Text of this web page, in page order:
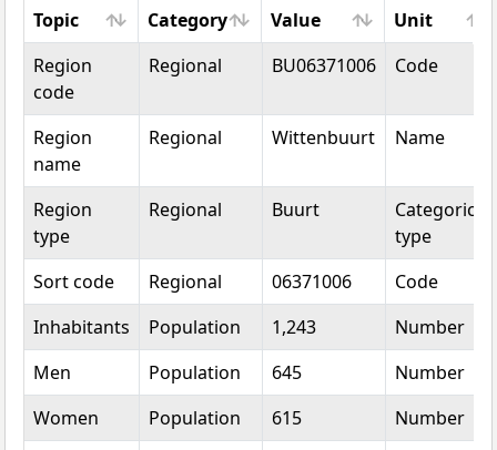
Topic
Category Value
Unit
Topic
Category Value Unit
Region
code
Regional BU06371006 Code
Region
name
Regional Wittenbuurt Name
Region
type
Regional Buurt
Categorical
type
Sort code
Regional 06371006
Code
Inhabitants
Population 1,243
Number
Men
Population 645
Number
Women
Population 615
Number